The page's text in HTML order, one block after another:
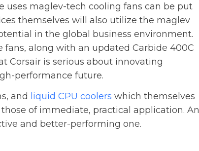
uses maglev-tech cooling fans can be put
themselves will also utilize the maglev
in the global business environment.
fans, along with an updated Carbide 400C
Corsair is serious about innovating
performance future.
and
liquid CPU coolers which themselves
of immediate, practical application. An
and better-performing one.